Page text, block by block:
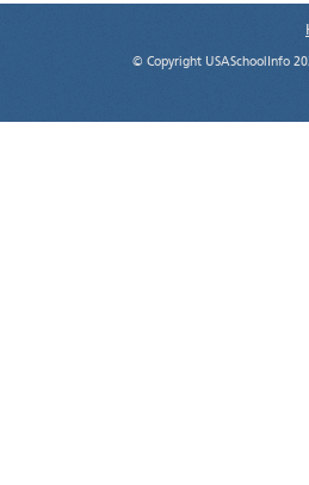
© Copyright USASchoolInfo